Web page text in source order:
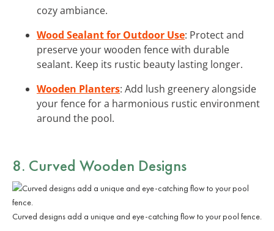
cozy ambiance.
Wood Sealant for Outdoor Use: Protect and
preserve your wooden fence with durable
sealant. Keep its rustic beauty lasting longer.
Wooden Planters: Add lush greenery alongside
your fence for a harmonious rustic environment
around the pool.
8. Curved Wooden Designs
Curved designs add a unique and eye-catching flow to your pool fence.